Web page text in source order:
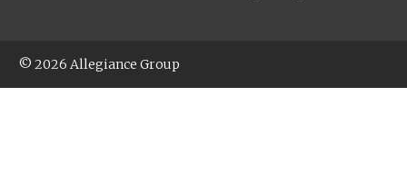
© 2026 Allegiance Group